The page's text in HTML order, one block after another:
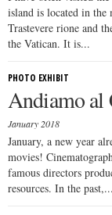
SPORTS
island is located in
Trastevere rione and
the Vatican. It is...
PHOTO EXHIBIT
Andiamo al
January 2018
January, a new year
movies!
famous directors
resources. In the past,...